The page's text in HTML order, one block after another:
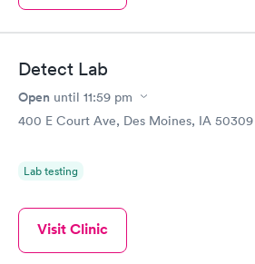
Detect Lab
Open until 11:59 pm
400 E Court Ave, Des Moines, IA 50309
Lab testing
Visit Clinic